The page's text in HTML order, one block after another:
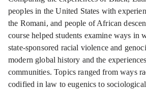
peoples in the United States with
the Romani, and people of African
course helped students examine ways in
state-sponsored racial violence and
modern global history and the
communities. Topics ranged from ways
codified in law to eugenics to